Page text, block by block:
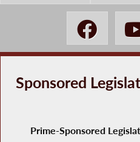
Sponsored
Prime-Sponsored